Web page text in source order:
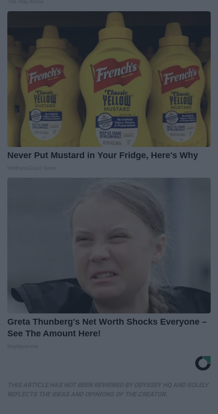
Never Put Mustard in Your Fridge, Here's Why
Greta Thunberg's Net Worth Shocks Everyone –
See The Amount Here!